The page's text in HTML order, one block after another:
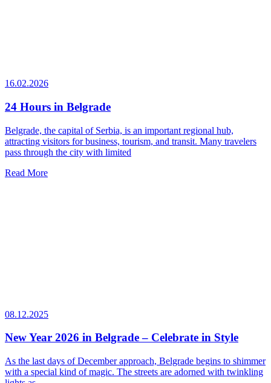
16.02.2026
24 Hours in Belgrade
Belgrade, the capital of Serbia, is an important regional hub,
attracting visitors for business, tourism, and transit. Many travelers
pass through the city with limited
Read More
08.12.2025
New Year 2026 in Belgrade – Celebrate in Style
As the last days of December approach, Belgrade begins to shimmer
with a special kind of magic. The streets are adorned with twinkling